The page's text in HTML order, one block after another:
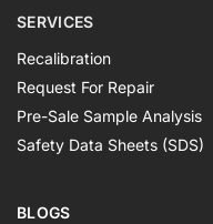
SERVICES
Recalibration
Request For Repair
Pre-Sale Sample Analysis
Safety Data Sheets (SDS)
BLOGS